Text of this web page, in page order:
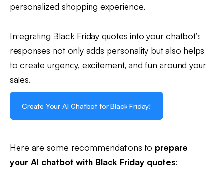
personalized shopping experience.
Integrating Black Friday quotes into your chatbot’s
responses not only adds personality but also helps
to create urgency, excitement, and fun around your
sales.
Create Your AI Chatbot for Black Friday!
Here are some recommendations to prepare
your AI chatbot with Black Friday quotes: